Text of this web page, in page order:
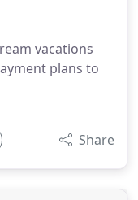
vacations
plans to
Share